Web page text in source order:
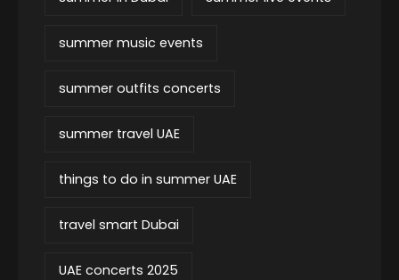
summer music events
summer outfits concerts
summer travel UAE
things to do in summer UAE
travel smart Dubai
UAE concerts 2025